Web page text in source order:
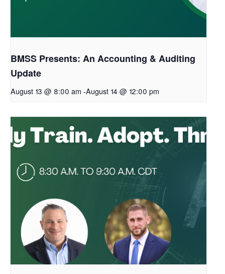
BMSS Presents: An Accounting & Auditing
Update
August 13 @ 8:00 am -August 14 @ 12:00 pm